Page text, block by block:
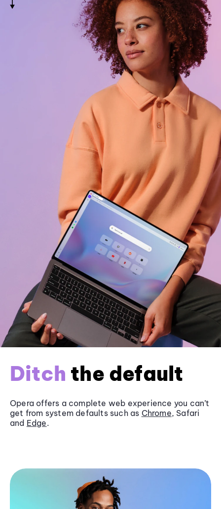
Ditch the default
Opera offers a complete web experience you can’t
get from system defaults such as Chrome, Safari
and Edge.